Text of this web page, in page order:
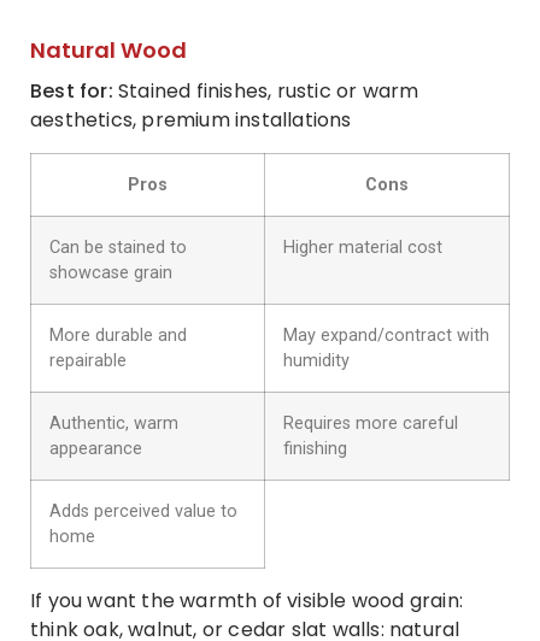
Natural Wood
Best for: Stained finishes, rustic or warm
aesthetics, premium installations
Pros Cons
Can be stained to
showcase grain
Higher material cost
More durable and
repairable
May expand/contract with
humidity
Authentic, warm
appearance
Requires more careful
finishing
Adds perceived value to
home
If you want the warmth of visible wood grain:
think oak, walnut, or cedar slat walls: natural